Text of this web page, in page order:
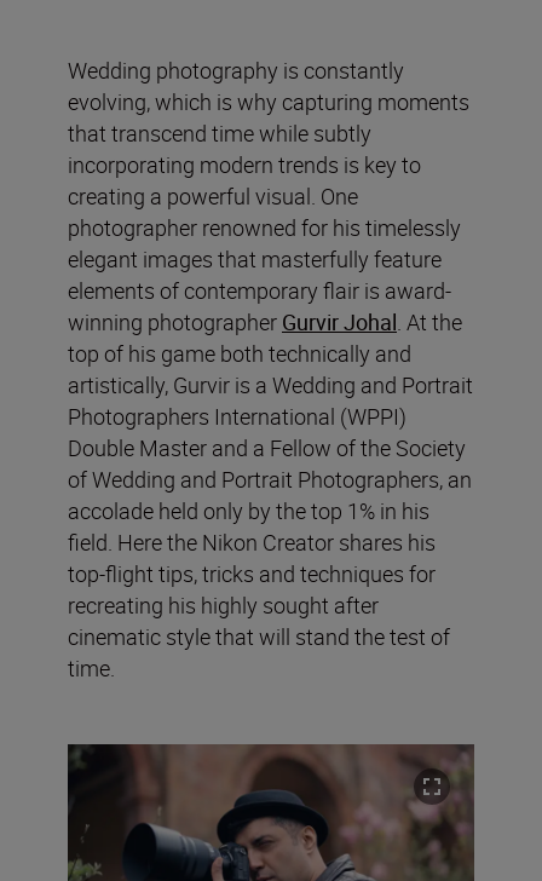
Wedding photography is constantly
evolving, which is why capturing moments
that transcend time while subtly
incorporating modern trends is key to
creating a powerful visual. One
photographer renowned for his timelessly
elegant images that masterfully feature
elements of contemporary flair is award-
winning photographer Gurvir Johal . At the
top of his game both technically and
artistically, Gurvir is a Wedding and Portrait
Photographers International (WPPI)
Double Master and a Fellow of the Society
of Wedding and Portrait Photographers, an
accolade held only by the top 1% in his
field. Here the Nikon Creator shares his
top-flight tips, tricks and techniques for
recreating his highly sought after
cinematic style that will stand the test of
time.